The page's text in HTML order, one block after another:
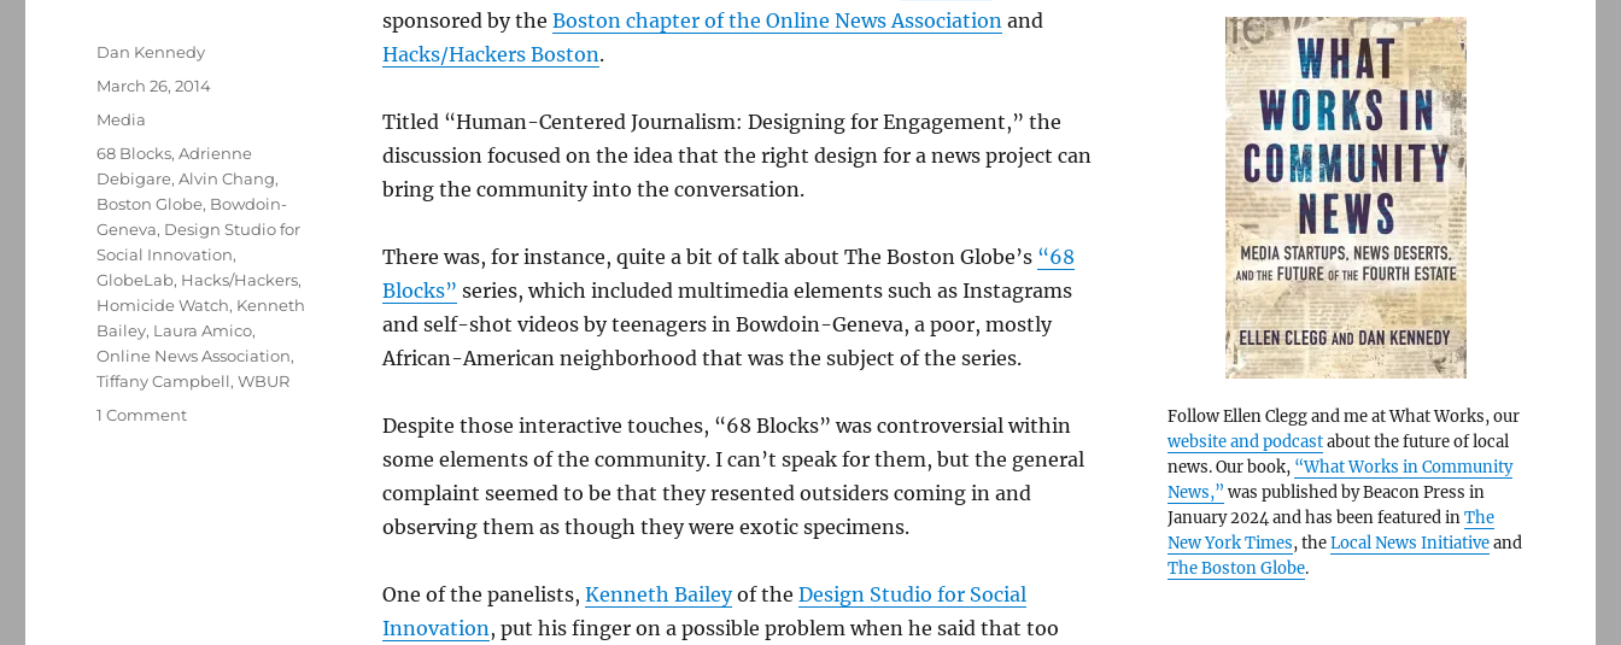
sponsored by the Boston chapter of the Online News Associationand
Hacks/Hackers Boston.
Titled “Human-Centered Journalism: Designing for Engagement,” the
discussion focused on the idea that the right design for a news project can
bring the community into the conversation.
There was, for instance, quite a bit of talk about The Boston Globe’s “68
Blocks” series, which included multimedia elements such as Instagrams
and self-shot videos by teenagers in Bowdoin-Geneva, a poor, mostly
African-American neighborhood that was the subject of the series.
Despite those interactive touches, “68 Blocks” was controversial within
some elements of the community. I can’t speak for them, but the general
complaint seemed to be that they resented outsiders coming in and
observing them as though they were exotic specimens.
One of the panelists, Kenneth Baileyof the Design Studio for Social
Innovation, put his finger on a possible problem when he said that too
Author
Dan Kennedy
Posted
March 26, 2014
Categories
Media
Tags
68 Blocks,Adrienne
Debigare,Alvin Chang,
Boston Globe, Bowdoin-
Geneva, Design Studio for
Social Innovation,
GlobeLab, Hacks/Hackers,
Homicide Watch, Kenneth
Bailey, Laura Amico,
Online News Association,
Tiffany Campbell,WBUR
1 Commenton
Follow Ellen Clegg and me at What Works, our
website and podcastabout the future of local
news. Our book, “What Works in Community
News,” was published by Beacon Press in
January 2024 and has been featured inThe
New York Times, theLocal News Initiativeand
The Boston Globe.